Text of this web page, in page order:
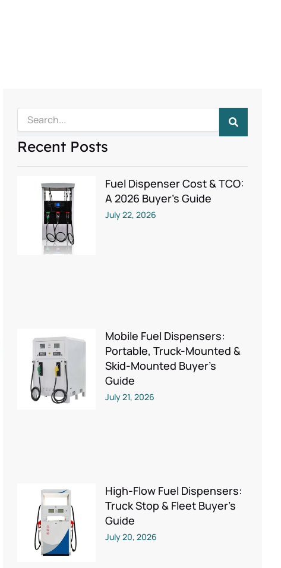
Search
Recent Posts
Fuel Dispenser Cost & TCO:
A 2026 Buyer’s Guide
July 22, 2026
Mobile Fuel Dispensers:
Portable, Truck-Mounted &
Skid-Mounted Buyer’s
Guide
July 21, 2026
High-Flow Fuel Dispensers:
Truck Stop & Fleet Buyer’s
Guide
July 20, 2026